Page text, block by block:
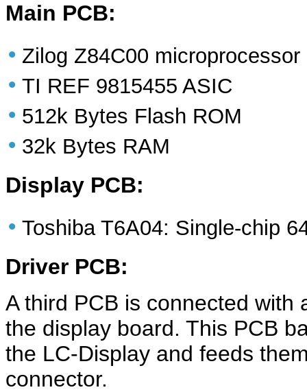
Main PCB:
• Zilog Z84C00 microprocessor
• TI REF 9815455 ASIC
• 512k Bytes Flash ROM
• 32k Bytes RAM
Display PCB:
• Toshiba T6A04: Single-chip
Driver PCB:
A third PCB is connected with
the display board. This PCB
the LC-Display and feeds
connector.